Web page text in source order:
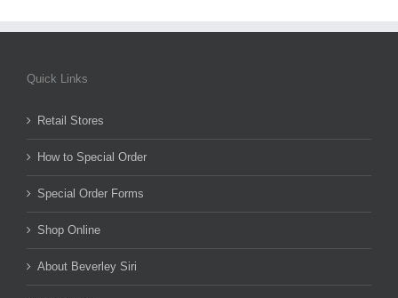
Quick Links
Retail Stores
How to Special Order
Special Order Forms
Shop Online
About Beverley Siri